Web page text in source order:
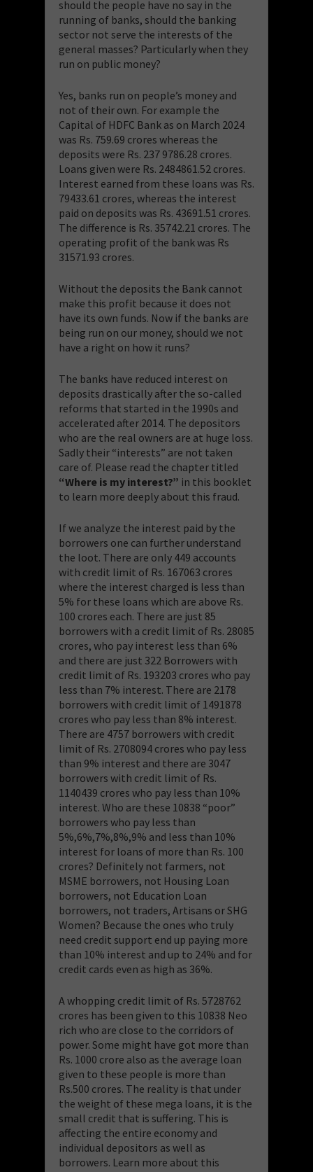
should the people have no say in the
running of banks, should the banking
sector not serve the interests of the
general masses? Particularly when they
run on public money?
Yes, banks run on people’s money and
not of their own. For example the
Capital of HDFC Bank as on March 2024
was Rs. 759.69 crores whereas the
deposits were Rs. 237 9786.28 crores.
Loans given were Rs. 2484861.52 crores.
Interest earned from these loans was Rs.
79433.61 crores, whereas the interest
paid on deposits was Rs. 43691.51 crores.
The difference is Rs. 35742.21 crores. The
operating profit of the bank was Rs
31571.93 crores.
Without the deposits the Bank cannot
make this profit because it does not
have its own funds. Now if the banks are
being run on our money, should we not
have a right on how it runs?
The banks have reduced interest on
deposits drastically after the so-called
reforms that started in the 1990s and
accelerated after 2014. The depositors
who are the real owners are at huge loss.
Sadly their “interests” are not taken
care of. Please read the chapter titled
“Where is my interest?” in this booklet
to learn more deeply about this fraud.
If we analyze the interest paid by the
borrowers one can further understand
the loot. There are only 449 accounts
with credit limit of Rs. 167063 crores
where the interest charged is less than
5% for these loans which are above Rs.
100 crores each. There are just 85
borrowers with a credit limit of Rs. 28085
crores, who pay interest less than 6%
and there are just 322 Borrowers with
credit limit of Rs. 193203 crores who pay
less than 7% interest. There are 2178
borrowers with credit limit of 1491878
crores who pay less than 8% interest.
There are 4757 borrowers with credit
limit of Rs. 2708094 crores who pay less
than 9% interest and there are 3047
borrowers with credit limit of Rs.
1140439 crores who pay less than 10%
interest. Who are these 10838 “poor”
borrowers who pay less than
5%,6%,7%,8%,9% and less than 10%
interest for loans of more than Rs. 100
crores? Definitely not farmers, not
MSME borrowers, not Housing Loan
borrowers, not Education Loan
borrowers, not traders, Artisans or SHG
Women? Because the ones who truly
need credit support end up paying more
than 10% interest and up to 24% and for
credit cards even as high as 36%.
A whopping credit limit of Rs. 5728762
crores has been given to this 10838 Neo
rich who are close to the corridors of
power. Some might have got more than
Rs. 1000 crore also as the average loan
given to these people is more than
Rs.500 crores. The reality is that under
the weight of these mega loans, it is the
small credit that is suffering. This is
affecting the entire economy and
individual depositors as well as
borrowers. Learn more about this